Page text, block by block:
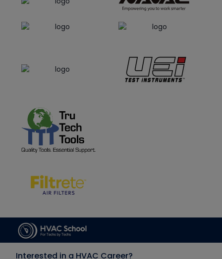
Interested in a HVAC Career?